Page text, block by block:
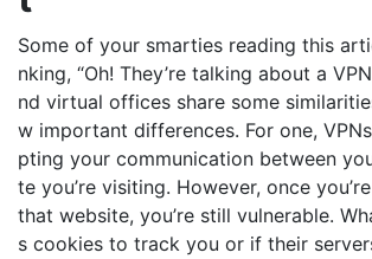
Some of your smarties reading this
nking, “Oh! They’re talking about a
nd virtual offices share some
w important differences. For one,
pting your communication between
te you’re visiting. However, once
that website, you’re still vulnerable.
s cookies to track you or if their